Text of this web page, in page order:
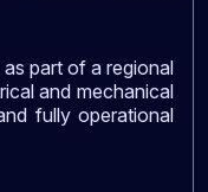
part of a regional
and mechanical
fully operational